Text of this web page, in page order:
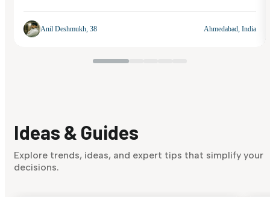
Anil Deshmukh, 38 Ahmedabad, India
Ideas & Guides
Explore trends, ideas, and expert tips that simplify your
decisions.